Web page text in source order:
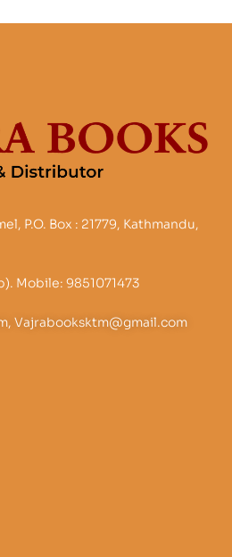
P.O. Box : 21779, Kathmandu,
Mobile: 9851071473
Vajrabooksktm@gmail.com